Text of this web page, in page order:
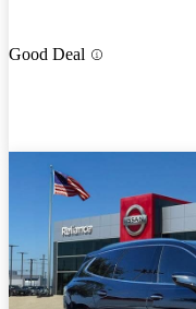
Good Deal